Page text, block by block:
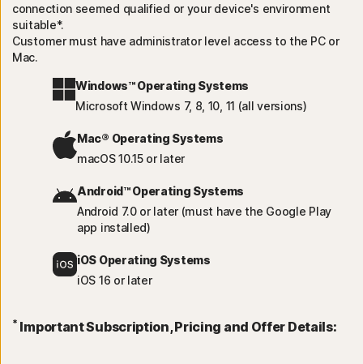
connection seemed qualified or your device's environment
suitable*.
Customer must have administrator level access to the PC or
Mac.
Windows™ Operating Systems
Microsoft Windows 7, 8, 10, 11 (all versions)
Mac® Operating Systems
macOS 10.15 or later
Android™ Operating Systems
Android 7.0 or later (must have the Google Play
app installed)
iOS Operating Systems
iOS 16 or later
* Important Subscription, Pricing and Offer Details: